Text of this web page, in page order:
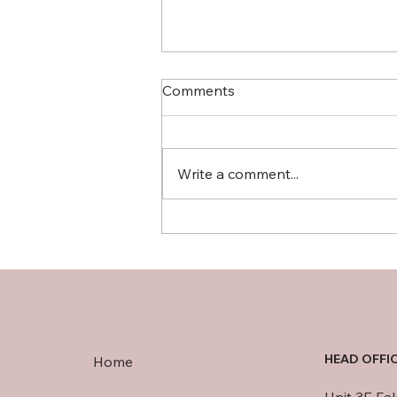
Businesses
Comments
Write a comment...
Home
HEAD